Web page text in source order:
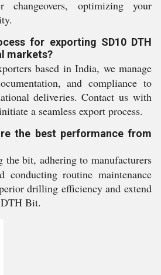
optimizing your
for exporting SD10 DTH
markets?
based in India, we manage
and compliance to
deliveries. Contact us with
a seamless export process.
the best performance from
the bit, adhering to manufacturers
conducting routine maintenance
drilling efficiency and extend
Bit.